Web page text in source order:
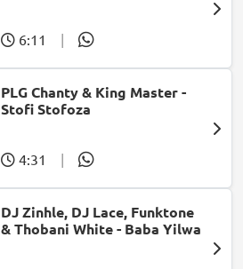
6:11 |
PLG Chanty & King Master -
Stofi Stofoza
4:31 |
DJ Zinhle, DJ Lace, Funktone
& Thobani White - Baba Yilwa